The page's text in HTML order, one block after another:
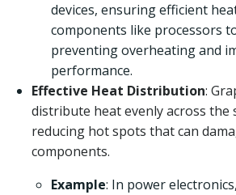
devices, ensuring efficient
components like processors
preventing overheating and
performance.
Effective Heat Distribution:
distribute heat evenly across the
reducing hot spots that can
components.
Example: In power